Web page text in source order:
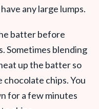
any large lumps.
batter before
Sometimes blending
up the batter so
chips. You
for a few minutes